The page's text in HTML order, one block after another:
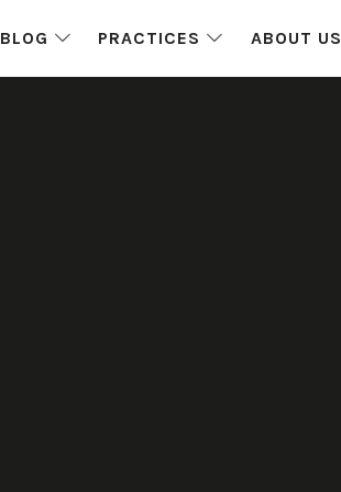
BLOG PRACTICES ABOUT US